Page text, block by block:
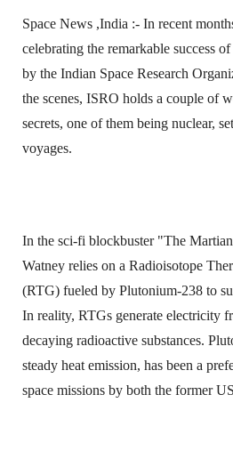
Space News ,India :- In recent
celebrating the remarkable success
by the Indian Space Research
the scenes, ISRO holds a couple of
secrets, one of them being nuclear,
voyages.
In the sci-fi blockbuster "The
Watney relies on a Radioisotope
(RTG) fueled by Plutonium-238 to
In reality, RTGs generate electricity
decaying radioactive substances.
steady heat emission, has been a
space missions by both the former